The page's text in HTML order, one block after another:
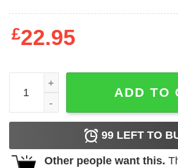
£22.95
Keep calm I am an electrical
ADD TO
99 LEFT TO
Other people want this.